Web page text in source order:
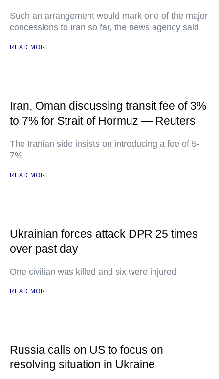
Such an arrangement would mark one of the major
concessions to Iran so far, the news agency said
READ MORE
Iran, Oman discussing transit fee of 3%
to 7% for Strait of Hormuz — Reuters
The Iranian side insists on introducing a fee of 5-
7%
READ MORE
Ukrainian forces attack DPR 25 times
over past day
One civilian was killed and six were injured
READ MORE
Russia calls on US to focus on
resolving situation in Ukraine